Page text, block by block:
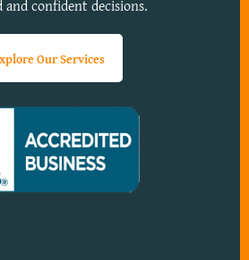
confident decisions.
Our Services